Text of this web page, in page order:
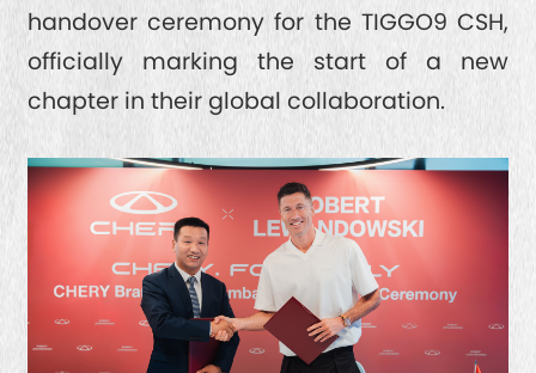
handover ceremony for the TIGGO9 CSH,
officially marking the start of a new
chapter in their global collaboration.